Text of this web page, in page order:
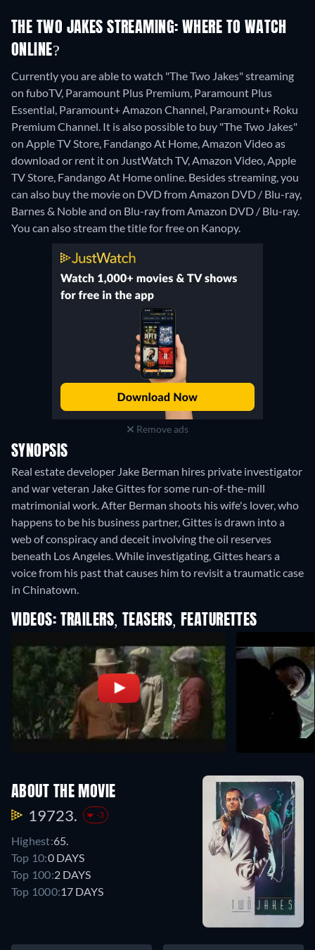
THE TWO JAKES STREAMING: WHERE TO WATCH
ONLINE?
Currently you are able to watch "The Two Jakes" streaming
on fuboTV, Paramount Plus Premium, Paramount Plus
Essential, Paramount+ Amazon Channel, Paramount+ Roku
Premium Channel. It is also possible to buy "The Two Jakes"
on Apple TV Store, Fandango At Home, Amazon Video as
download or rent it on JustWatch TV, Amazon Video, Apple
TV Store, Fandango At Home online. Besides streaming, you
can also buy the movie on DVD from Amazon DVD / Blu-ray,
Barnes & Noble and on Blu-ray from Amazon DVD / Blu-ray.
You can also stream the title for free on Kanopy.
Remove ads
SYNOPSIS
Real estate developer Jake Berman hires private investigator
and war veteran Jake Gittes for some run-of-the-mill
matrimonial work. After Berman shoots his wife's lover, who
happens to be his business partner, Gittes is drawn into a
web of conspiracy and deceit involving the oil reserves
beneath Los Angeles. While investigating, Gittes hears a
voice from his past that causes him to revisit a traumatic case
in Chinatown.
VIDEOS: TRAILERS, TEASERS, FEATURETTES
ABOUT THE MOVIE
19723. -3
Highest:65.
Top 10:0 DAYS
Top 100:2 DAYS
Top 1000:17 DAYS